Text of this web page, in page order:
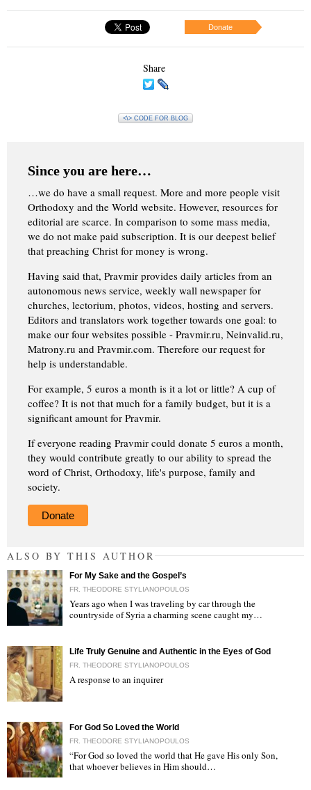
Donate
Share
<\> CODE FOR BLOG
Since you are here…
…we do have a small request. More and more people visit
Orthodoxy and the World website. However, resources for
editorial are scarce. In comparison to some mass media,
we do not make paid subscription. It is our deepest belief
that preaching Christ for money is wrong.
Having said that, Pravmir provides daily articles from an
autonomous news service, weekly wall newspaper for
churches, lectorium, photos, videos, hosting and servers.
Editors and translators work together towards one goal: to
make our four websites possible - Pravmir.ru, Neinvalid.ru,
Matrony.ru and Pravmir.com. Therefore our request for
help is understandable.
For example, 5 euros a month is it a lot or little? A cup of
coffee? It is not that much for a family budget, but it is a
significant amount for Pravmir.
If everyone reading Pravmir could donate 5 euros a month,
they would contribute greatly to our ability to spread the
word of Christ, Orthodoxy, life's purpose, family and
society.
Donate
ALSO BY THIS AUTHOR
For My Sake and the Gospel’s
FR. THEODORE STYLIANOPOULOS
Years ago when I was traveling by car through the
countryside of Syria a charming scene caught my…
Life Truly Genuine and Authentic in the Eyes of God
FR. THEODORE STYLIANOPOULOS
A response to an inquirer
For God So Loved the World
FR. THEODORE STYLIANOPOULOS
“For God so loved the world that He gave His only Son,
that whoever believes in Him should…